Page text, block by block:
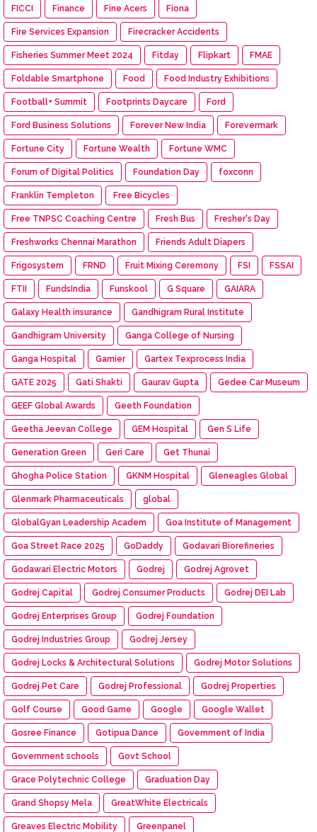
FICCI Finance Fine Acers Fiona
Fire Services Expansion Firecracker Accidents
Fisheries Summer Meet 2024 Fitday Flipkart FMAE
Foldable Smartphone Food Food Industry Exhibitions
Football+ Summit Footprints Daycare Ford
Ford Business Solutions Forever New India Forevermark
Fortune City Fortune Wealth Fortune WMC
Forum of Digital Politics Foundation Day foxconn
Franklin Templeton Free Bicycles
Free TNPSC Coaching Centre Fresh Bus Fresher's Day
Freshworks Chennai Marathon Friends Adult Diapers
Frigosystem FRND Fruit Mixing Ceremony FSI FSSAI
FTII FundsIndia Funskool G Square GAIARA
Galaxy Health insurance Gandhigram Rural Institute
Gandhigram University Ganga College of Nursing
Ganga Hospital Garnier Gartex Texprocess India
GATE 2025 Gati Shakti Gaurav Gupta Gedee Car Museum
GEEF Global Awards Geeth Foundation
Geetha Jeevan College GEM Hospital Gen S Life
Generation Green Geri Care Get Thunai
Ghogha Police Station GKNM Hospital Gleneagles Global
Glenmark Pharmaceuticals global
GlobalGyan Leadership Academ Goa Institute of Management
Goa Street Race 2025 GoDaddy Godavari Biorefineries
Godawari Electric Motors Godrej Godrej Agrovet
Godrej Capital Godrej Consumer Products Godrej DEI Lab
Godrej Enterprises Group Godrej Foundation
Godrej Industries Group Godrej Jersey
Godrej Locks & Architectural Solutions Godrej Motor Solutions
Godrej Pet Care Godrej Professional Godrej Properties
Golf Course Good Game Google Google Wallet
Gosree Finance Gotipua Dance Government of India
Government schools Govt School
Grace Polytechnic College Graduation Day
Grand Shopsy Mela GreatWhite Electricals
Greaves Electric Mobility Greenpanel